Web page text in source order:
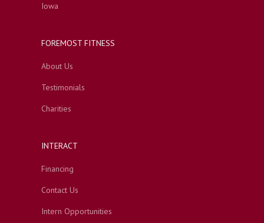
Iowa
FOREMOST FITNESS
About Us
Testimonials
Charities
INTERACT
Financing
Contact Us
Intern Opportunities